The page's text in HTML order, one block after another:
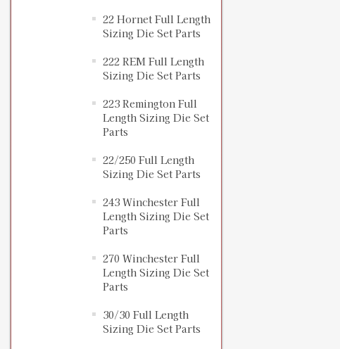
22 Hornet Full Length
Sizing Die Set Parts
222 REM Full Length
Sizing Die Set Parts
223 Remington Full
Length Sizing Die Set
Parts
22/250 Full Length
Sizing Die Set Parts
243 Winchester Full
Length Sizing Die Set
Parts
270 Winchester Full
Length Sizing Die Set
Parts
30/30 Full Length
Sizing Die Set Parts